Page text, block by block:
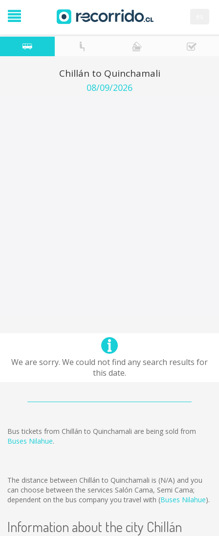
Chillán to Quinchamali
08/09/2026
We are sorry. We could not find any search results for
this date.
Bus tickets from Chillán to Quinchamali are being sold from
Buses Nilahue.
The distance between Chillán to Quinchamali is (N/A) and you
can choose between the services Salón Cama, Semi Cama;
dependent on the bus company you travel with (Buses Nilahue).
Information about the city Chillán